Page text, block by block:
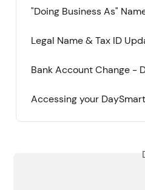
"Doing Business As"
Legal Name & Tax ID
Bank Account Change -
Accessing your